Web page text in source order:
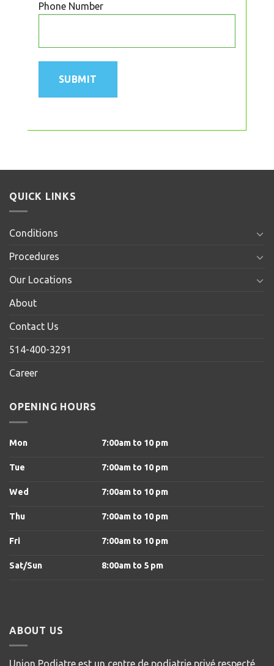
Phone Number
QUICK LINKS
Conditions
Procedures
Our Locations
About
Contact Us
514-400-3291
Career
OPENING HOURS
Mon 7:00am to 10 pm
Tue 7:00am to 10 pm
Wed 7:00am to 10 pm
Thu 7:00am to 10 pm
Fri 7:00am to 10 pm
Sat/Sun 8:00am to 5 pm
ABOUT US